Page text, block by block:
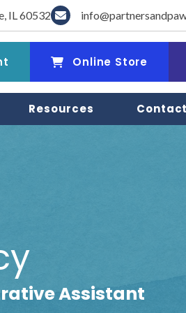
, IL60532
(opens in a new window)
Online Store
Resources Contact
Assistant